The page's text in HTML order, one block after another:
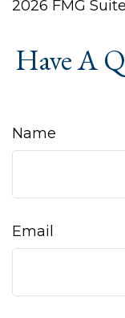
2026 FMG
Have A
Name
Email